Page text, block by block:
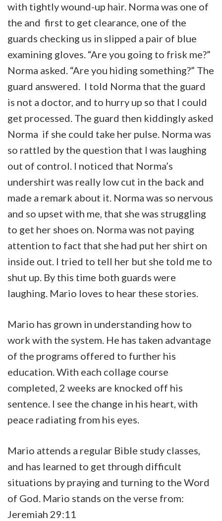
with tightly wound-up hair. Norma was one of
the and first to get clearance, one of the
guards checking us in slipped a pair of blue
examining gloves. “Are you going to frisk me?”
Norma asked. “Are you hiding something?” The
guard answered. I told Norma that the guard
is not a doctor, and to hurry up so that I could
get processed. The guard then kiddingly asked
Norma if she could take her pulse. Norma was
so rattled by the question that I was laughing
out of control. I noticed that Norma’s
undershirt was really low cut in the back and
made a remark about it. Norma was so nervous
and so upset with me, that she was struggling
to get her shoes on. Norma was not paying
attention to fact that she had put her shirt on
inside out. I tried to tell her but she told me to
shut up. By this time both guards were
laughing. Mario loves to hear these stories.
Mario has grown in understanding how to
work with the system. He has taken advantage
of the programs offered to further his
education. With each collage course
completed, 2 weeks are knocked off his
sentence. I see the change in his heart, with
peace radiating from his eyes.
Mario attends a regular Bible study classes,
and has learned to get through difficult
situations by praying and turning to the Word
of God. Mario stands on the verse from:
Jeremiah 29:11